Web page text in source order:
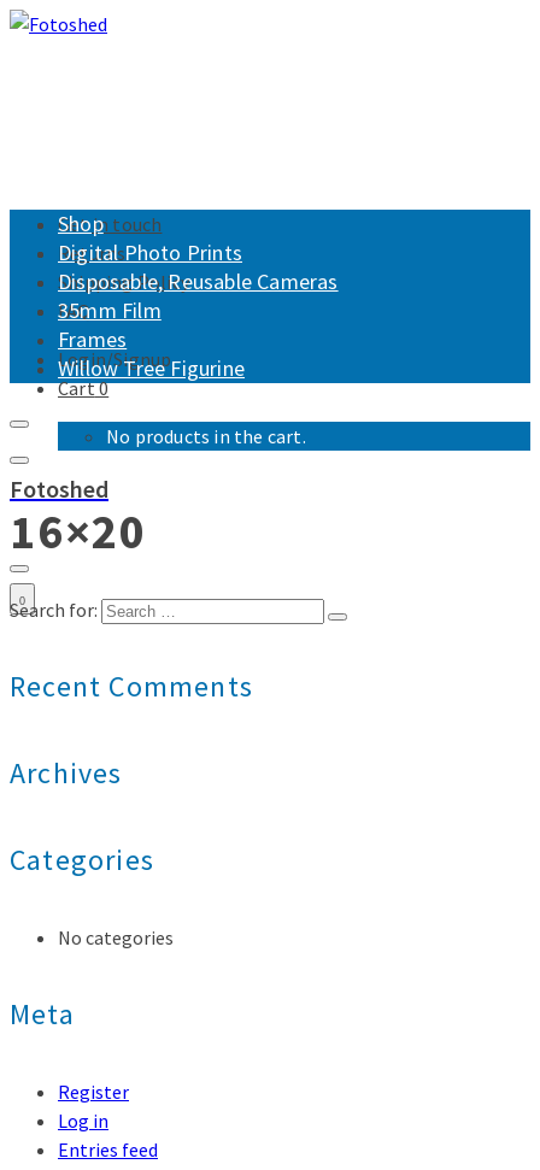
Get in touch
Returns
Shipping Policy
FAQ
Login/Signup
Cart0
No products in the cart.
Shop
Digital Photo Prints
Disposable, Reusable Cameras
35mm Film
Frames
Willow Tree Figurine
Fotoshed
0
16×20
Search for:
Recent Comments
Archives
Categories
No categories
Meta
Register
Log in
Entries feed